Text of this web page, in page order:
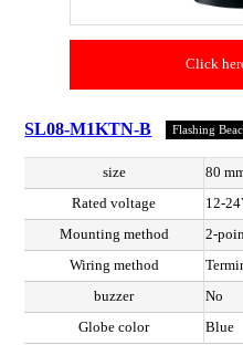
Click
SL08-M1KTN-B Flashing
size
80
Rated voltage
12-
Mounting method
2-
Wiring method
buzzer
No
Globe color
Blue